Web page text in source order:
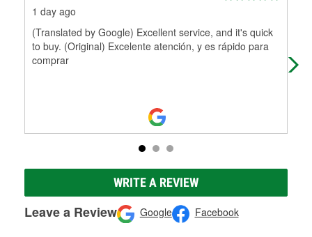
1 day ago
(Translated by Google) Excellent service, and it's quick
to buy. (Original) Excelente atención, y es rápido para
comprar
WRITE A REVIEW
Leave a Review Google Facebook